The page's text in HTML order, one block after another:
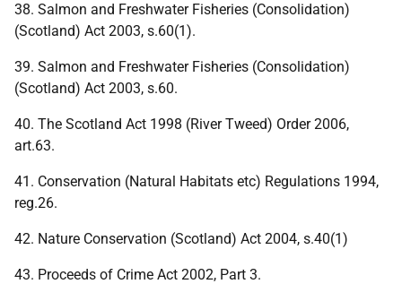
38. Salmon and Freshwater Fisheries (Consolidation)
(Scotland) Act 2003, s.60(1).
39. Salmon and Freshwater Fisheries (Consolidation)
(Scotland) Act 2003, s.60.
40. The Scotland Act 1998 (River Tweed) Order 2006,
art.63.
41. Conservation (Natural Habitats etc) Regulations 1994,
reg.26.
42. Nature Conservation (Scotland) Act 2004, s.40(1)
43. Proceeds of Crime Act 2002, Part 3.